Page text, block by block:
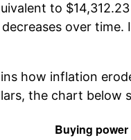
to
decreases over
how inflation
the chart below